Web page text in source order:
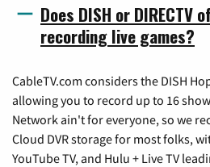
Does DISH or
recording live games?
CableTV.com considers the DISH
allowing you to record up to 16
Network ain't for everyone, so we
Cloud DVR storage for most folks,
YouTube TV, and Hulu + Live TV